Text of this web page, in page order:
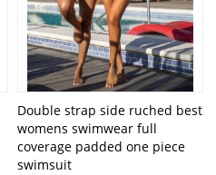
Double strap side ruched best
womens swimwear full
coverage padded one piece
swimsuit